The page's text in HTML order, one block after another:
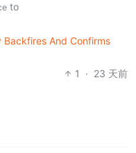
to
Backfires And Confirms
1
· 23 天前